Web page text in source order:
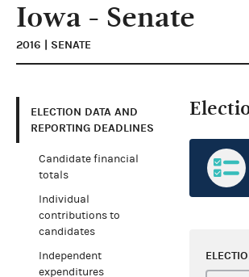
Iowa - Senate
2016 | SENATE
ELECTION DATA AND
REPORTING DEADLINES
Candidate financial
totals
Individual
contributions to
candidates
Independent
expenditures